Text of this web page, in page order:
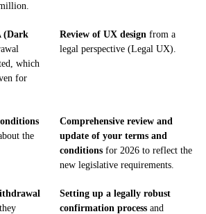
(Dark
which
for
Review of UX design from a
legal perspective (Legal UX).
the
Comprehensive review and
update of your terms and
conditions for 2026 to reflect the
new legislative requirements.
Setting up a legally robust
confirmation process and